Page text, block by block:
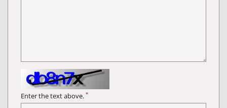
Enter the text above. *